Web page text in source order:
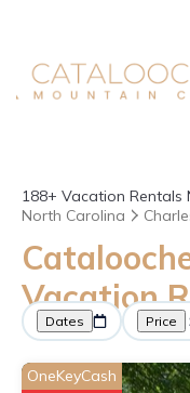
188+ Vacation Rentals
North Carolina
Vacation
Dates Price
OneKeyCash